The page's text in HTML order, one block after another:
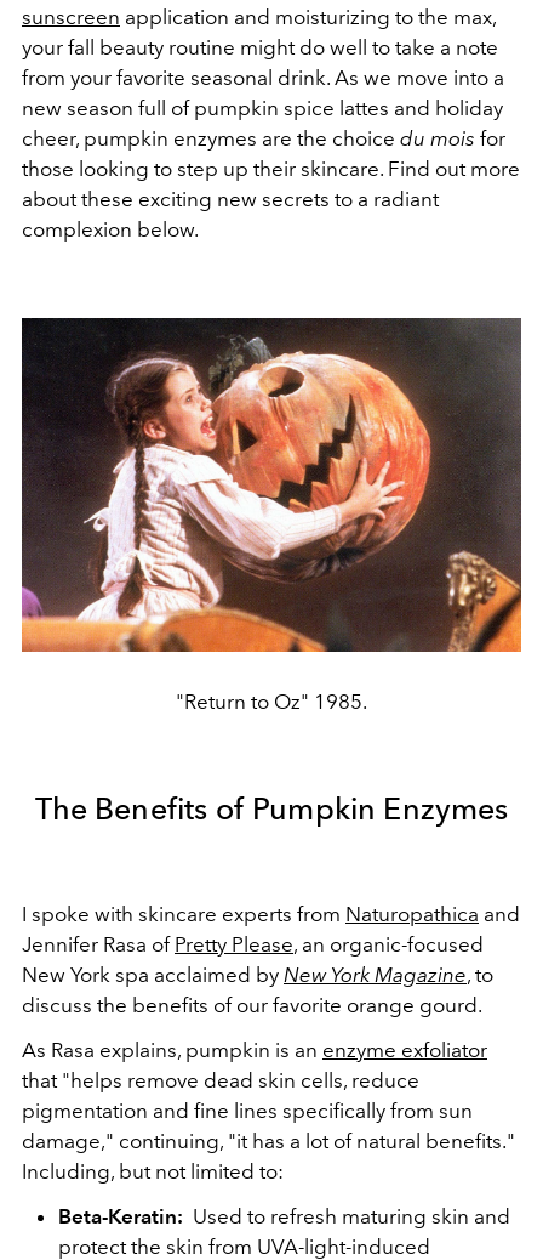
sunscreen application and moisturizing to the max,
your fall beauty routine might do well to take a note
from your favorite seasonal drink. As we move into a
new season full of pumpkin spice lattes and holiday
cheer, pumpkin enzymes are the choice du mois for
those looking to step up their skincare. Find out more
about these exciting new secrets to a radiant
complexion below.
"Return to Oz" 1985.
The Benefits of Pumpkin Enzymes
I spoke with skincare experts from Naturopathica and
Jennifer Rasa of Pretty Please, an organic-focused
New York spa acclaimed by New York Magazine, to
discuss the benefits of our favorite orange gourd.
As Rasa explains, pumpkin is an enzyme exfoliator
that "helps remove dead skin cells, reduce
pigmentation and fine lines specifically from sun
damage," continuing, "it has a lot of natural benefits."
Including, but not limited to:
Beta-Keratin: Used to refresh maturing skin and
protectthe skin from UVA-light-induced